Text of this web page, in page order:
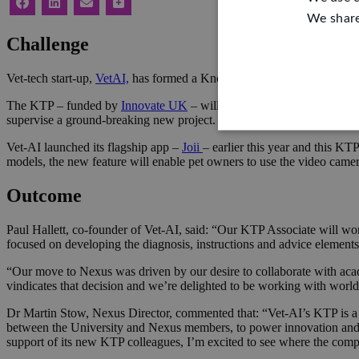
Challenge
Vet-tech start-up, VetAI, has formed a Knowledge Transfer
The KTP – funded by Innovate UK – will bring world-leading
supervise a ground-breaking new project. A full-time KTP
Vet-AI launched its flagship app – Joii – earlier this year and this
models, the new feature will enable pet owners to use the video
Outcome
Paul Hallett, co-founder of Vet-AI, said: “Our KTP Associate will
focused on developing the diagnosis, instructions and advice
“Our move to Nexus was driven by our desire to collaborate with
vindicates that decision and we’re delighted to be working with
Dr Martin Stow, Nexus Director, commented that: “Vet-AI’s KTP is
between the University and Nexus members, to power innovation
support of its new KTP colleagues, I’m excited to see where the
We